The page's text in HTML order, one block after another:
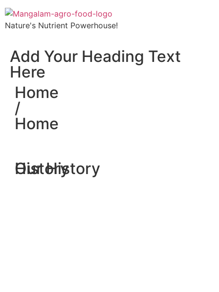
Nature's Nutrient Powerhouse!
Add Your Heading Text
Here
Home
/
Home
History
Our History